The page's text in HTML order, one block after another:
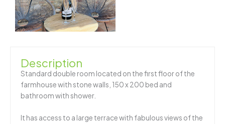
Description
Standard double room located on the first floor of the
farmhouse with stone walls, 150 x 200 bed and
bathroom with shower.
It has access to a large terrace with fabulous views of the